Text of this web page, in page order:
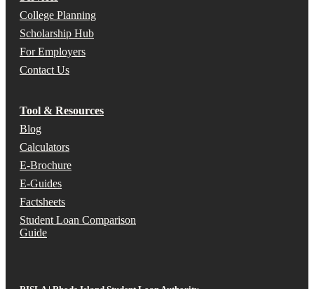
College Planning
Scholarship Hub
For Employers
Contact Us
Tool & Resources
Blog
Calculators
E-Brochure
E-Guides
Factsheets
Student Loan Comparison
Guide